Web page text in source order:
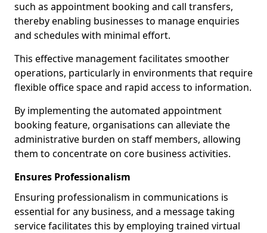
such as appointment booking and call transfers,
thereby enabling businesses to manage enquiries
and schedules with minimal effort.
This effective management facilitates smoother
operations, particularly in environments that require
flexible office space and rapid access to information.
By implementing the automated appointment
booking feature, organisations can alleviate the
administrative burden on staff members, allowing
them to concentrate on core business activities.
Ensures Professionalism
Ensuring professionalism in communications is
essential for any business, and a message taking
service facilitates this by employing trained virtual